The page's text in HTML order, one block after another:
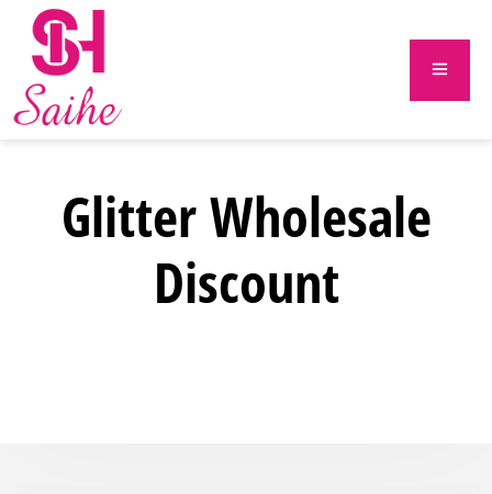
Glitter Wholesale
Discount